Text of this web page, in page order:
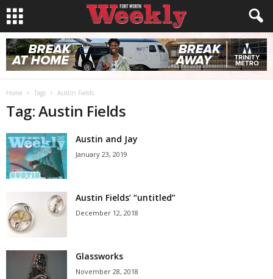
Home Tags Austin Fields
Tag: Austin Fields
Austin and Jay
January 23, 2019
Austin Fields’ “untitled”
December 12, 2018
Glassworks
November 28, 2018